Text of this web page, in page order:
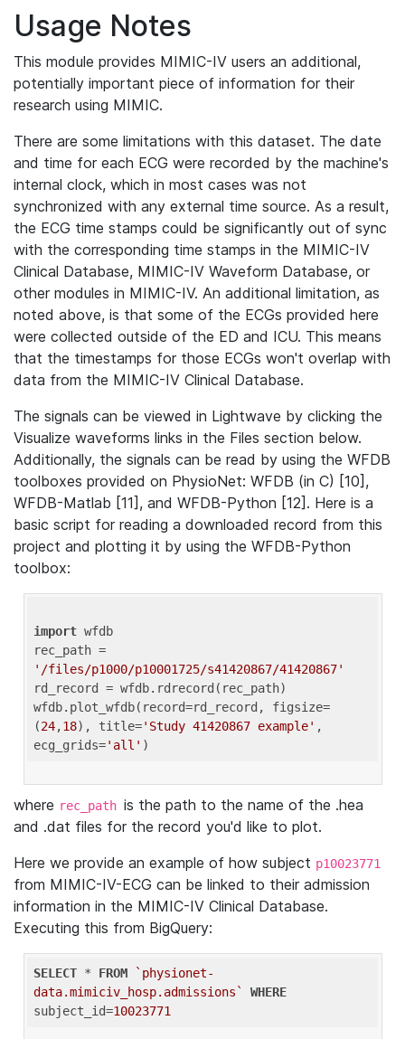
Usage Notes
This module provides MIMIC-IV users an additional,
potentially important piece of information for their
research using MIMIC.
There are some limitations with this dataset. The date
and time for each ECG were recorded by the machine's
internal clock, which in most cases was not
synchronized with any external time source. As a result,
the ECG time stamps could be significantly out of sync
with the corresponding time stamps in the MIMIC-IV
Clinical Database, MIMIC-IV Waveform Database, or
other modules in MIMIC-IV. An additional limitation, as
noted above, is that some of the ECGs provided here
were collected outside of the ED and ICU. This means
that the timestamps for those ECGs won't overlap with
data from the MIMIC-IV Clinical Database.
The signals can be viewed in Lightwave by clicking the
Visualize waveforms links in the Files section below.
Additionally, the signals can be read by using the WFDB
toolboxes provided on PhysioNet: WFDB (in C) [10],
WFDB-Matlab [11], and WFDB-Python [12]. Here is a
basic script for reading a downloaded record from this
project and plotting it by using the WFDB-Python
toolbox:
import wfdb
'/files/p1000/p10001725/s41420867/41420867'
rd_record = wfdb.rdrecord(rec_path)
wfdb.plot_wfdb(record=rd_record, figsize=
(24,18), title='Study 41420867 example' ,
ecg_grids='all'
where rec_path is the path to the name of the .hea
and .dat files for the record you'd like to plot.
Here we provide an example of how subject p10023771
from MIMIC-IV-ECG can be linked to their admission
information in the MIMIC-IV Clinical Database.
Executing this from BigQuery:
SELECT * FROM
`physionet-
data.mimiciv_hosp.admissions`
WHERE
subject_id=10023771